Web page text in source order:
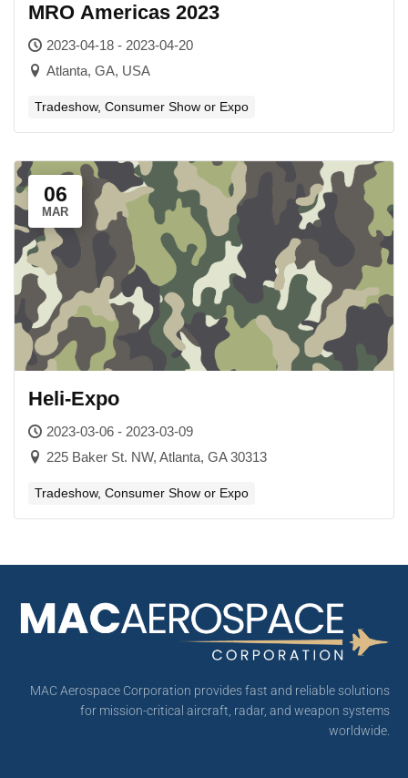
MRO Americas 2023
2023-04-18 - 2023-04-20
Atlanta, GA, USA
Tradeshow, Consumer Show or Expo
06
MAR
Heli-Expo
2023-03-06 - 2023-03-09
225 Baker St. NW, Atlanta, GA 30313
Tradeshow, Consumer Show or Expo
MAC Aerospace Corporation provides fast and reliable solutions
for mission-critical aircraft, radar, and weapon systems
worldwide.